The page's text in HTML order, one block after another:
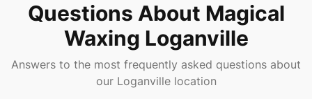
Questions About Magical
Waxing Loganville
Answers to the most frequently asked questions about
our Loganvillelocation